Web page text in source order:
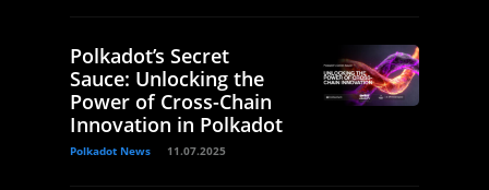
Polkadot’s Secret
Sauce: Unlocking the
Power of Cross-Chain
Innovation in Polkadot
Polkadot News 11.07.2025